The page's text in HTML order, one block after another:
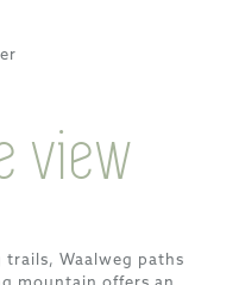
view
Waalweg paths